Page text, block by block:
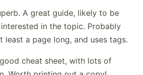
A great guide, likely to be
in the topic. Probably
least a page long, and uses tags.
cheat sheet, with lots of